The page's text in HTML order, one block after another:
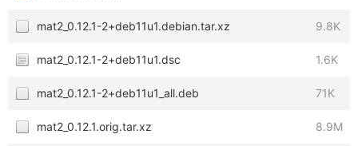
mat2_0.12.1-2+deb11u1.debian.tar.xz 9.8K
mat2_0.12.1-2+deb11u1.dsc 1.6K
mat2_0.12.1-2+deb11u1_all.deb 71K
mat2_0.12.1.orig.tar.xz 8.9M